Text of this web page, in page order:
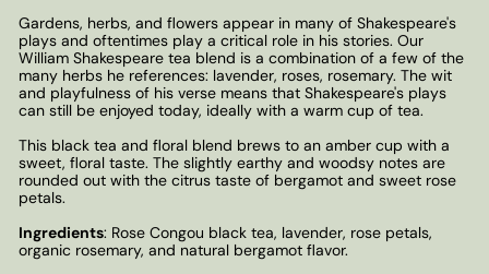
Gardens, herbs, and flowers appear in many of Shakespeare's
plays and oftentimes play a critical role in his stories. Our
William Shakespeare tea blend is a combination of a few of the
many herbs he references: lavender, roses, rosemary. The wit
and playfulness of his verse means that Shakespeare's plays
can still be enjoyed today, ideally with a warm cup of tea.
This black tea and floral blend brews to an amber cup with a
sweet, floral taste. The slightly earthy and woodsy notes are
rounded out with the citrus taste of bergamot and sweet rose
petals.
Ingredients: Rose Congou black tea, lavender, rose petals,
organic rosemary, and natural bergamot flavor.